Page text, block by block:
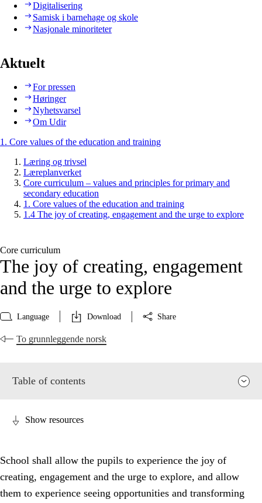
Digitalisering
Samisk i barnehage og skole
Nasjonale minoriteter
Aktuelt
For pressen
Høringer
Nyhetsvarsel
Om Udir
1. Core values of the education and training
Læring og trivsel
Læreplanverket
Core curriculum – values and principles for primary and
secondary education
1. Core values of the education and training
1.4 The joy of creating, engagement and the urge to explore
Core curriculum
The joy of creating, engagement
and the urge to explore
Language Download Share
To grunnleggende norsk
Table of contents
Show resources
School shall allow the pupils to experience the joy of
creating, engagement and the urge to explore, and allow
them to experience seeing opportunities and transforming